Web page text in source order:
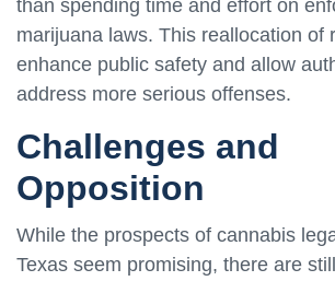
than spending time and effort on
marijuana laws. This reallocation of
enhance public safety and allow
address more serious offenses.
Challenges and
Opposition
While the prospects of cannabis
Texas seem promising, there are